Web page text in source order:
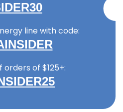
line with code:
orders of $125+: